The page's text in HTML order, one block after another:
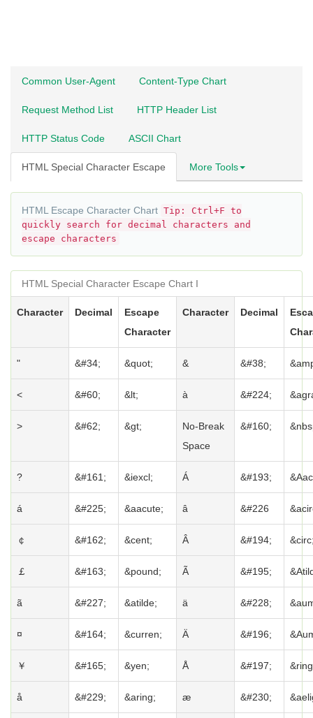
Common User-Agent Content-Type Chart
Request Method List HTTP Header List
HTTP Status Code ASCII Chart
HTML Special Character Escape More Tools
HTML Escape Character Chart Tip: Ctrl+F to
quickly search for decimal characters and
escape characters
HTML Special Character Escape Chart I
Character Decimal
Escape
Character
Character Decimal
" &#34; &quot; & &#38;
< &#60; &lt; à &#224;
> &#62; &gt;
No-Break
Space
&#160;
? &#161; &iexcl; Á &#193;
á &#225; &aacute; â &#226
￠ &#162; &cent; Â &#194;
￡ &#163; &pound; Ã &#195;
ã &#227; &atilde; ä &#228;
¤ &#164; &curren; Ä &#196;
￥ &#165; &yen; Å &#197;
å &#229; &aring; æ &#230;